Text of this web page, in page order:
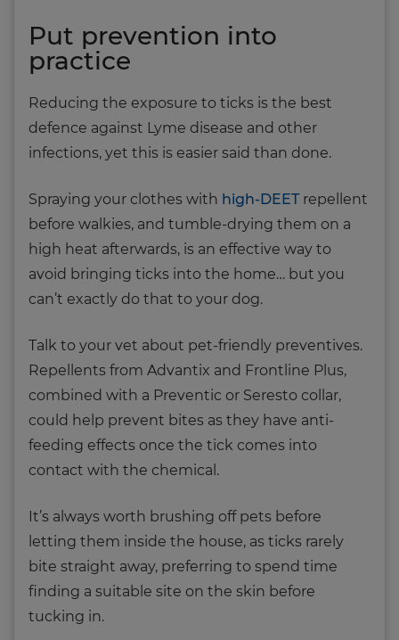
Put prevention into
practice
Reducing the exposure to ticks is the best
defence against Lyme disease and other
infections, yet this is easier said than done.
Spraying your clothes with high-DEETrepellent
before walkies, and tumble-drying them on a
high heat afterwards, is an effective way to
avoid bringing ticks into the home… but you
can’t exactly do that to your dog.
Talk to your vet about pet-friendly preventives.
Repellents from Advantix and Frontline Plus,
combined with a Preventic or Seresto collar,
could help prevent bites as they have anti-
feeding effects once the tick comes into
contact with the chemical.
It’s always worth brushing off pets before
letting them inside the house, as ticks rarely
bite straight away, preferring to spend time
finding a suitable site on the skin before
tucking in.